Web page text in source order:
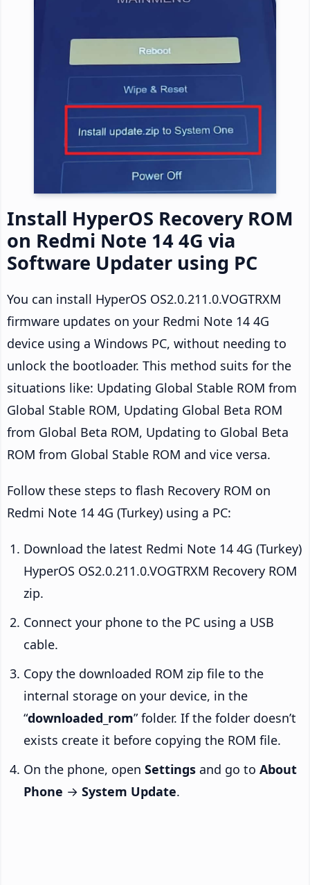
Install HyperOS Recovery ROM
on Redmi Note 14 4G via
Software Updater using PC
You can install HyperOS OS2.0.211.0.VOGTRXM
firmware updates on your Redmi Note 14 4G
device using a Windows PC, without needing to
unlock the bootloader. This method suits for the
situations like: Updating Global Stable ROM from
Global Stable ROM, Updating Global Beta ROM
from Global Beta ROM, Updating to Global Beta
ROM from Global Stable ROM and vice versa.
Follow these steps to flash Recovery ROM on
Redmi Note 14 4G (Turkey) using a PC:
Download the latest Redmi Note 14 4G (Turkey)
HyperOS OS2.0.211.0.VOGTRXM Recovery ROM
zip.
Connect your phone to the PC using a USB
cable.
Copy the downloaded ROM zip file to the
internal storage on your device, in the
“downloaded_rom” folder. If the folder doesn’t
exists create it before copying the ROM file.
On the phone, open Settings and go to About
Phone → System Update.